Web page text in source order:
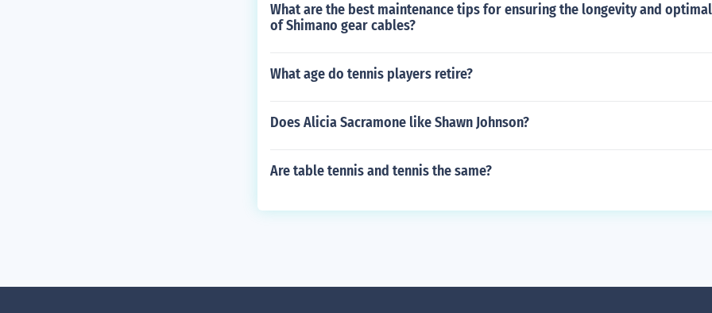
What are the best maintenance tips for ensuring the longevity and
of Shimano gear cables?
What age do tennis players retire?
Does Alicia Sacramone like Shawn Johnson?
Are table tennis and tennis the same?